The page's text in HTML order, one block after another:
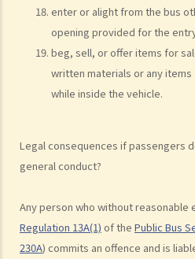
enter or alight from the bus
opening provided for the
beg, sell, or offer items for
written materials or any
while inside the vehicle.
Legal consequences if passengers
general conduct?
Any person who without reasonable
Regulation 13A(1) of the Public Bus
230A) commits an offence and is
3. Sentence
a. Fines and imprisonment
b. Disqualification
c. Drink driving vs failure to provide a
a. General
his/her motorcycle?
b. Permitting a vehicle to be driven